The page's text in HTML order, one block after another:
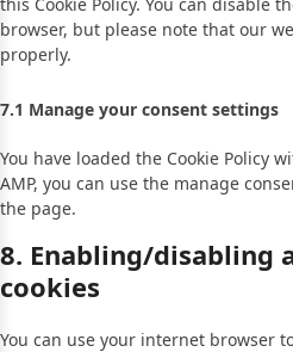
browser, but please note that our
properly.
7.1 Manage your consent settings
You have loaded the Cookie Policy
AMP, you can use the manage
the page.
8. Enabling/disabling
cookies
You can use your internet browser